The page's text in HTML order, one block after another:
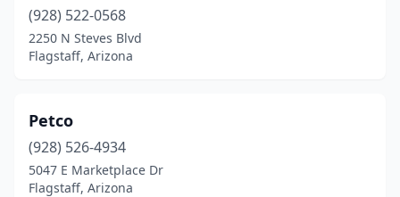
(928) 522-0568
2250 N Steves Blvd
Flagstaff, Arizona
Petco
(928) 526-4934
5047 E Marketplace Dr
Flagstaff, Arizona